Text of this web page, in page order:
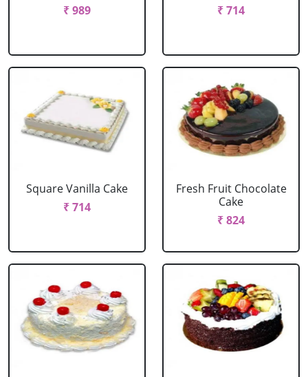
₹ 989
₹ 714
Square Vanilla Cake
₹ 714
Fresh Fruit Chocolate
Cake
₹ 824